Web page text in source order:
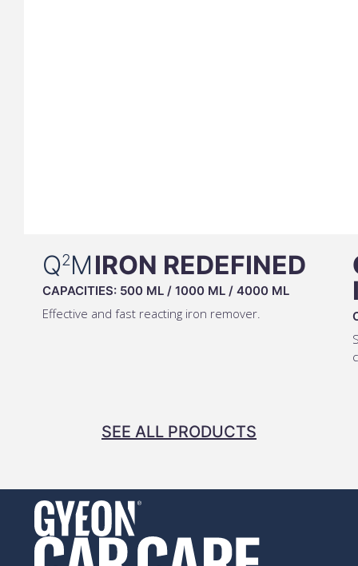
Q2MIRON REDEFINED
CAPACITIES: 500 ML/ 1000 ML/ 4000 ML
Effective and fast reacting iron remover.
SEE ALL PRODUCTS